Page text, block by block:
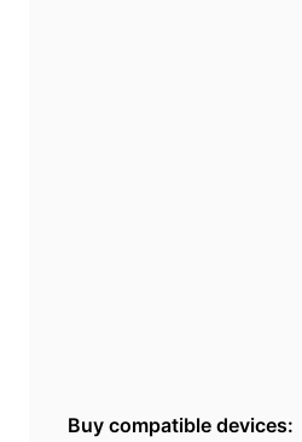
Buy compatible devices: